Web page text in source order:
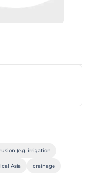
(e.g. irrigation
Asia drainage